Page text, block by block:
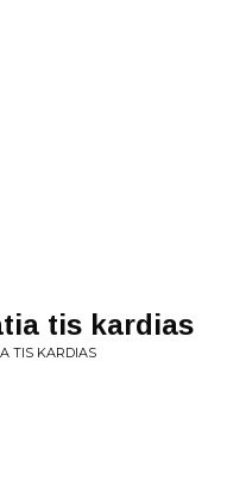
tis kardias
TIS KARDIAS